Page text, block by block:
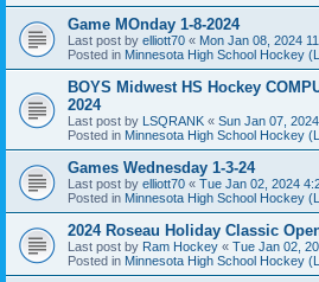
Game MOnday 1-8-2024
Last post by elliott70 « Mon Jan 08, 2024
Posted in Minnesota High School Hockey
BOYS Midwest HS Hockey
2024
Last post by LSQRANK « Sun Jan 07,
Posted in Minnesota High School Hockey
Games Wednesday 1-3-24
Last post by elliott70 « Tue Jan 02, 2024
Posted in Minnesota High School Hockey
2024 Roseau Holiday Classic
Last post by Ram Hockey « Tue Jan 02,
Posted in Minnesota High School Hockey